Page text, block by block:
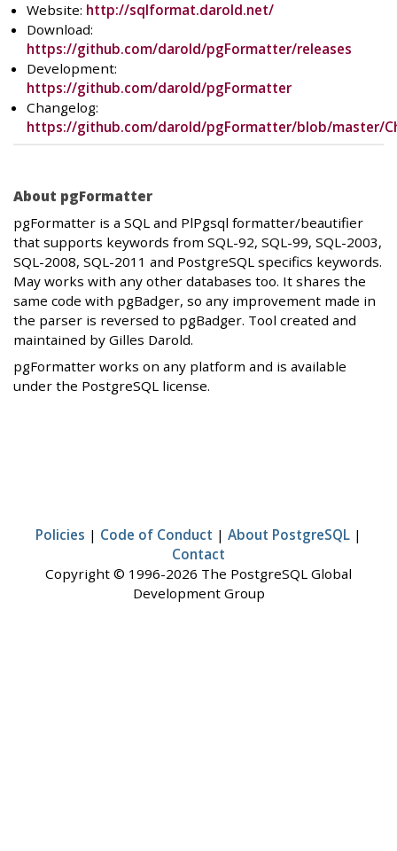
Website: http://sqlformat.darold.net/
Download:
https://github.com/darold/pgFormatter/releases
Development:
https://github.com/darold/pgFormatter
Changelog:
https://github.com/darold/pgFormatter/blob/master/
About pgFormatter
pgFormatter is a SQL and PlPgsql formatter/beautifier
that supports keywords from SQL-92, SQL-99, SQL-2003,
SQL-2008, SQL-2011 and PostgreSQL specifics keywords.
May works with any other databases too. It shares the
same code with pgBadger, so any improvement made in
the parser is reversed to pgBadger. Tool created and
maintained by Gilles Darold.
pgFormatter works on any platform and is available
under the PostgreSQL license.
Policies | Code of Conduct | About PostgreSQL |
Contact
Copyright © 1996-2026 The PostgreSQL Global
Development Group